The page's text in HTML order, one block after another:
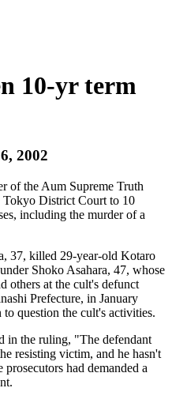
10-yr term
2002
of the Aum Supreme Truth
Tokyo District Court to 10
including the murder of a
37, killed 29-year-old Kotaro
Shoko Asahara, 47, whose
others at the cult's defunct
Prefecture, in January
question the cult's activities.
in the ruling, "The defendant
resisting victim, and he hasn't
had demanded a